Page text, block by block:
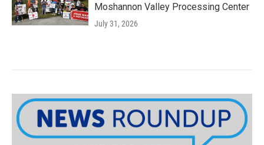
Moshannon Valley Processing Center
July 31, 2026